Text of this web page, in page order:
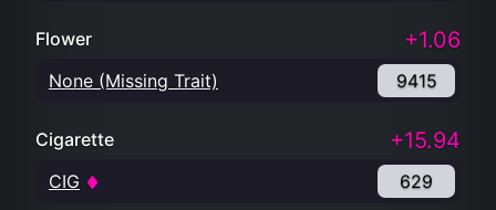
Flower +1.06
None (Missing Trait) 9415
Cigarette +15.94
CIG 629